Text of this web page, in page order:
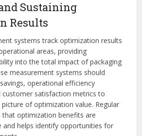
Sustaining
Results
systems track optimization results
areas, providing
into the total impact of packaging
measurement systems should
operational efficiency
customer satisfaction metrics to
of optimization value. Regular
optimization benefits are
and helps identify opportunities for